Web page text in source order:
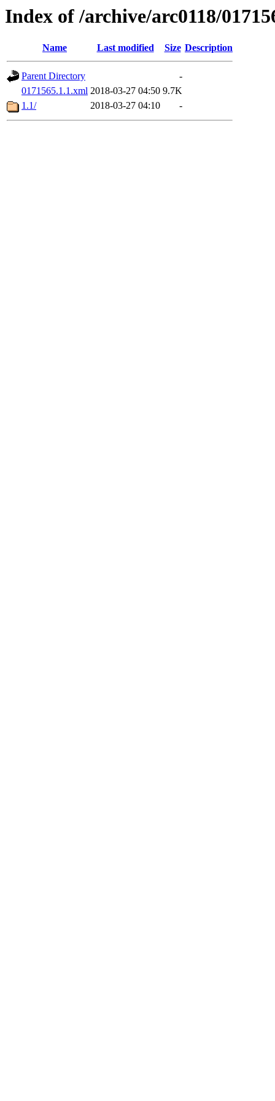
Index of /archive/arc0118/
Name Last modified Size Description
Parent Directory
-
0171565.1.1.xml 2018-03-27 04:50 9.7K
1.1/
2018-03-27 04:10 -